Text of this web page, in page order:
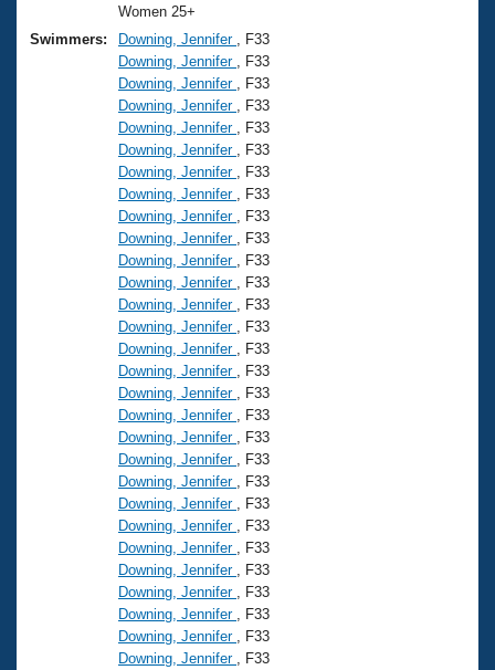
Training Plans
Swimming Guides
Video Stroke Analysis
Club Finder
Workout Tracking
SWIMMER Magazine
2026 Summer Nationals
National Championships
Results And Rankings
Records
Eligibility Policy
About Us
What Is Masters Swimming?
USMS Community
Logo Merchandise
Membership Benefits
Open Water Central
Club Central
Coach Central
Volunteer Central
Adult Learn-To-Swim Central
Women 25+
Swimmers:
Downing, Jennifer
, F33
Downing, Jennifer
, F33
Downing, Jennifer
, F33
Downing, Jennifer
, F33
Downing, Jennifer
, F33
Downing, Jennifer
, F33
Downing, Jennifer
, F33
Downing, Jennifer
, F33
Downing, Jennifer
, F33
Downing, Jennifer
, F33
Downing, Jennifer
, F33
Downing, Jennifer
, F33
Downing, Jennifer
, F33
Downing, Jennifer
, F33
Downing, Jennifer
, F33
Downing, Jennifer
, F33
Downing, Jennifer
, F33
Downing, Jennifer
, F33
Downing, Jennifer
, F33
Downing, Jennifer
, F33
Downing, Jennifer
, F33
Downing, Jennifer
, F33
Downing, Jennifer
, F33
Downing, Jennifer
, F33
Downing, Jennifer
, F33
Downing, Jennifer
, F33
Downing, Jennifer
, F33
Downing, Jennifer
, F33
Downing, Jennifer
, F33